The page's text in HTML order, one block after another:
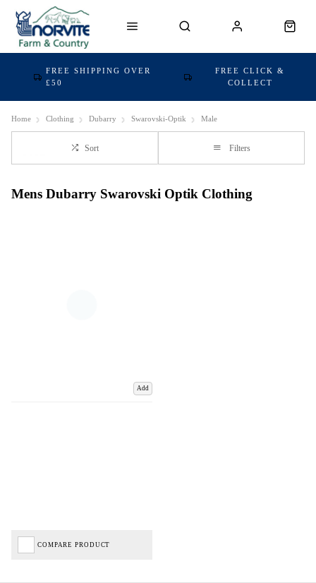
FREE SHIPPING OVER
£50
FREE CLICK &
COLLECT
Home Clothing Dubarry Swarovski-Optik Male
Sort Filters
Mens Dubarry Swarovski Optik Clothing
Add
COMPARE PRODUCT